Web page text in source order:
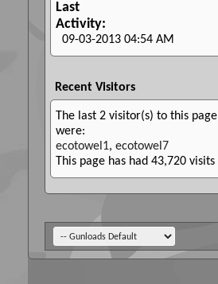
Last
Activity
09-03-2013 04:54 AM
Recent Visitors
The last 2 visitor(s) to this page
were:
ecotowel1, ecotowel7
This page has had 43,720 visits